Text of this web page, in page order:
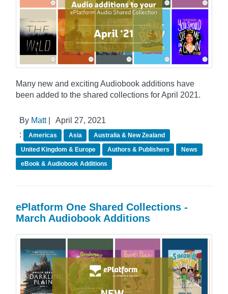
Many new and exciting Audiobook additions have
been added to the shared collections for April 2021.
By Matt|
April 27, 2021
:
Americas Asia
Australia & New Zealand
United Kingdom & Europe
Authors & Publishers
News
eBook & Audiobook Additions
ePlatform One Shared Collections -
March Audiobook Additions